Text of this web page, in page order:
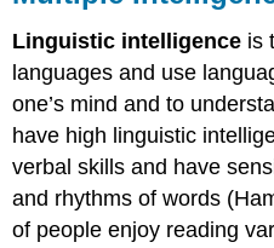
Linguistic intelligence is
languages and use
one’s mind and to
have high linguistic
verbal skills and have
and rhythms of words
of people enjoy reading